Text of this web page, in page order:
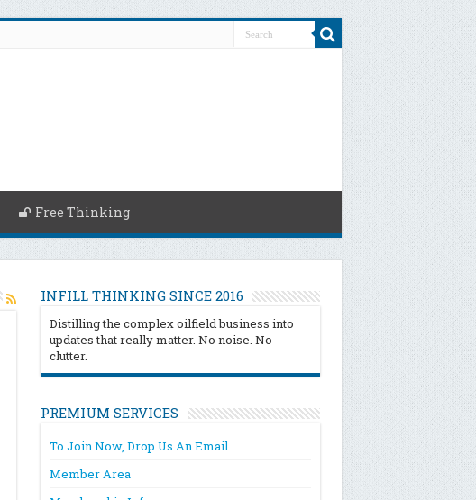
Free Thinking
INFILL THINKING SINCE 2016
Distilling the complex oilfield business into
updates that really matter. No noise. No
clutter.
PREMIUM SERVICES
To Join Now, Drop Us An Email
Member Area